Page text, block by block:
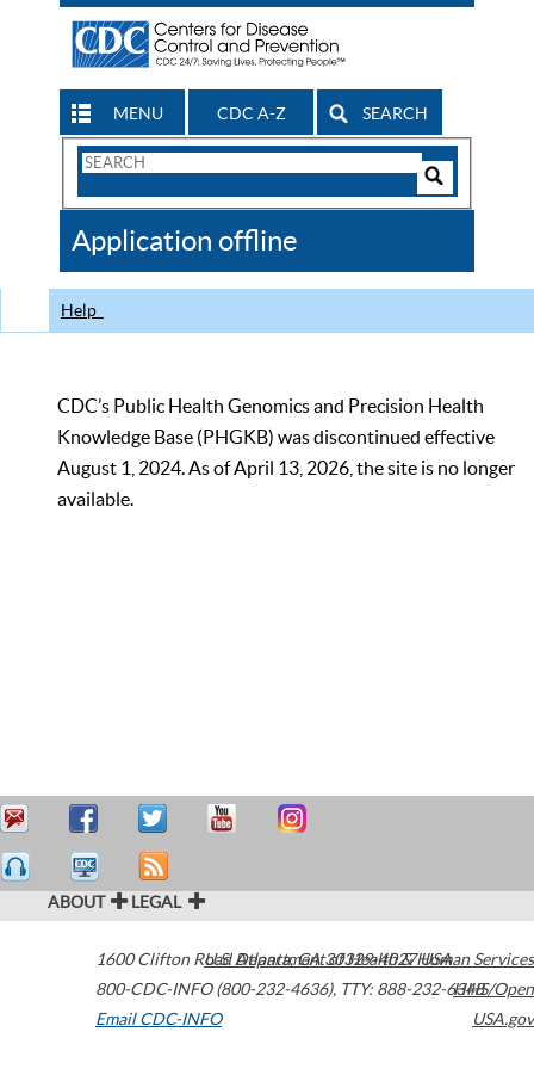
MENU CDC A-Z SEARCH
Search
CDC
Application offline
Help
CDC’s Public Health Genomics and Precision Health
Knowledge Base (PHGKB) was discontinued effective
August 1, 2024. As of April 13, 2026, the site is no longer
available.
ABOUT LEGAL
1600 Clifton Road Atlanta,GA30329-4027USA
800-CDC-INFO (800-232-4636), TTY: 888-232-6348
Email CDC-INFO
U.S. Department of Health & Human Services
HHS/Open
USA.gov